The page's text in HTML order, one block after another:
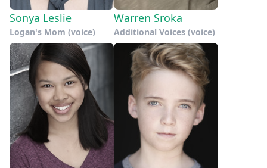
Sonya Leslie
Logan's Mom (voice)
Warren Sroka
Additional Voices (voice)